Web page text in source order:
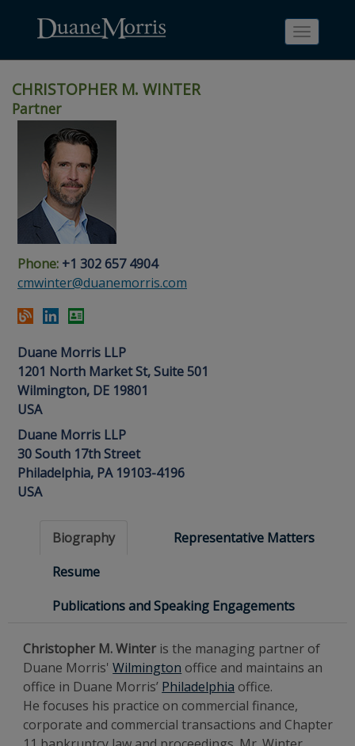
navigation
main
content
footer
content
Search
page
People
Search
page
Toggle
CHRISTOPHER M. WINTER
Partner
Phone: +1 302 657 4904
cmwinter@duanemorris.com
Duane Morris LLP
1201 North Market St, Suite 501
Wilmington, DE 19801
USA
Duane Morris LLP
30 South 17th Street
Philadelphia, PA 19103-4196
USA
Biography
Representative Matters
Resume
Publications and Speaking Engagements
Christopher M. Winter is the managing partner of
Duane Morris'Wilmington office and maintains an
office in Duane Morris’ Philadelphia office.
He focuses his practice on commercial finance,
corporate and commercial transactions and Chapter